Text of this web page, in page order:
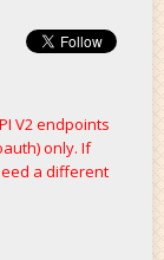
V2 endpoints
only. If
a different